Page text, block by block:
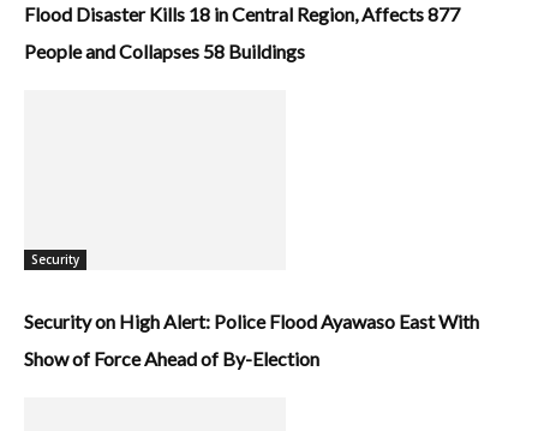
Flood Disaster Kills 18 in Central Region, Affects 877
People and Collapses 58 Buildings
Security
Security on High Alert: Police Flood Ayawaso East With
Show of Force Ahead of By-Election